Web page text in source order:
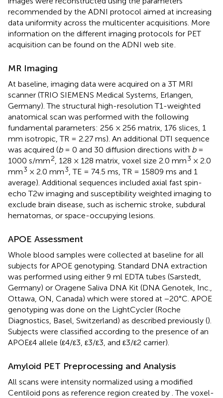
recommended by the ADNI protocol aimed at increasing
data uniformity across the multicenter acquisitions. More
information on the different imaging protocols for PET
acquisition can be found on the ADNI web site
MR Imaging
At baseline, imaging data were acquired on a 3T MRI
scanner (TRIO SIEMENS Medical Systems, Erlangen,
Germany). The structural high-resolution T1-weighted
anatomical scan was performed with the following
fundamental parameters: 256 × 256 matrix, 176 slices, 1
mm isotropic, TR = 2.27 ms). An additional DTI sequence
was acquired (b= 0 and 30 diffusion directions with b=
1000 s/mm2 , 128 × 128 matrix, voxel size 2.0 mm3 × 2.0
mm3 × 2.0 mm3 , TE = 74.5 ms, TR = 15809 ms and 1
average). Additional sequences included axial fast spin-
echo T2w imaging and susceptibility weighted imaging to
exclude brain disease, such as ischemic stroke, subdural
hematomas, or space-occupying lesions.
APOE Assessment
Whole blood samples were collected at baseline for all
subjects for APOE genotyping. Standard DNA extraction
was performed using either 9 ml EDTA tubes (Sarstedt,
Germany) or Oragene Saliva DNA Kit (DNA Genotek, Inc.,
Ottawa, ON, Canada) which were stored at −20°C. APOE
genotyping was done on the LightCycler (Roche
Diagnostics, Basel, Switzerland) as described previously ().
Subjects were classified according to the presence of an
APOEε4 allele (ε4/ε3, ε3/ε3, and ε3/ε2 carrier).
Amyloid PET Preprocessing and Analysis
All scans were intensity normalized using a modified
Centiloid pons as reference region created by . The voxel-